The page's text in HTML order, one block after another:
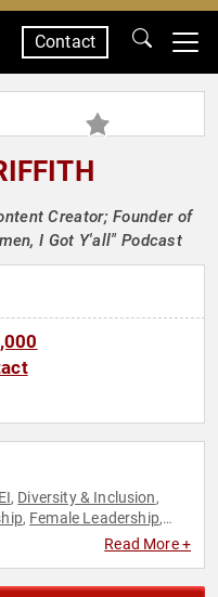
Contact
Creator; Founder of
I Got Y'all" Podcast
, Diversity & Inclusion,
, Female Leadership,
Podcast Host,
Read More +